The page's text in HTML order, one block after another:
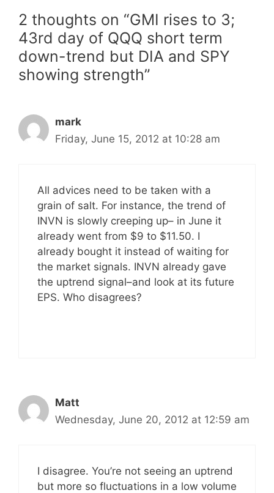
2 thoughts on “GMI rises to 3;
43rd day of QQQ short term
down-trend but DIA and SPY
showing strength”
mark
Friday, June 15, 2012 at 10:28 am
All advices need to be taken with a
grain of salt. For instance, the trend of
INVN is slowly creeping up– in June it
already went from $9 to $11.50. I
already bought it instead of waiting for
the market signals. INVN already gave
the uptrend signal–and look at its future
EPS. Who disagrees?
Matt
Wednesday, June 20, 2012 at 12:59 am
I disagree. You’re not seeing an uptrend
but more so fluctuations in a low volume